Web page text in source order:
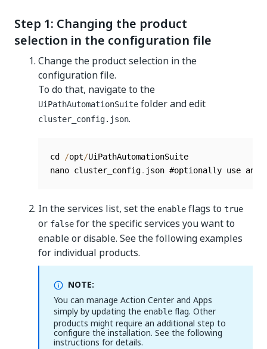
Step 1: Changing the product
selection in the configuration file
Change the product selection in the
configuration file.
To do that, navigate to the
UiPathAutomationSuite folder and edit
cluster_config.json.
cd /opt/UiPathAutomationSuite
nano cluster_config. json #optionally use
In the services list, set the enable flags to true
or false for the specific services you want to
enable or disable. See the following examples
for individual products.
NOTE:
You can manage Action Center and Apps
simply by updating the enable flag. Other
products might require an additional step to
configure the installation. See the following
instructions for details.